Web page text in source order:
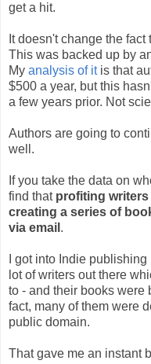
get a hit.
It doesn't change the
This was backed up by
My analysis of itis that
$500 a year, but this
a few years prior. Not
Authors are going to
well.
If you take the data on
find that profiting
creating a series of
via email .
I got into Indie
lot of writers out there
to - and their books were
fact, many of them were
public domain.
That gave me an instant